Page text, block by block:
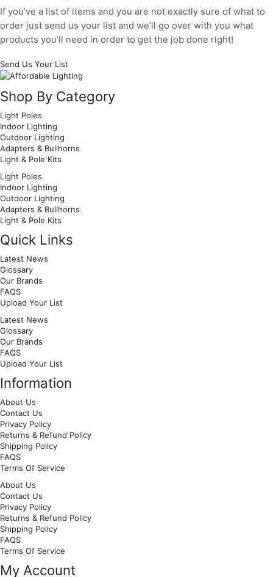
If you’ve a list of items and you are not exactly sure of what to
order just send us your list and we’ll go over with you what
products you’ll need in order to get the job done right!
Send Us Your List
FacebookTwitterPinterest
Shop By Category
Light Poles
Indoor Lighting
Outdoor Lighting
Adapters & Bullhorns
Light & Pole Kits
Light Poles
Indoor Lighting
Outdoor Lighting
Adapters & Bullhorns
Light & Pole Kits
Quick Links
Latest News
Glossary
Our Brands
FAQS
Upload Your List
Latest News
Glossary
Our Brands
FAQS
Upload Your List
Information
About Us
Contact Us
Privacy Policy
Returns & Refund Policy
Shipping Policy
FAQS
Terms Of Service
About Us
Contact Us
Privacy Policy
Returns & Refund Policy
Shipping Policy
FAQS
Terms Of Service
My Account